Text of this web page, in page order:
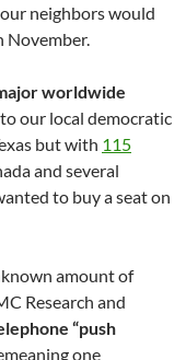
neighbors would
November.
worldwide
our local democratic
but with 115
and several
to buy a seat on
amount of
Research and
“push
one